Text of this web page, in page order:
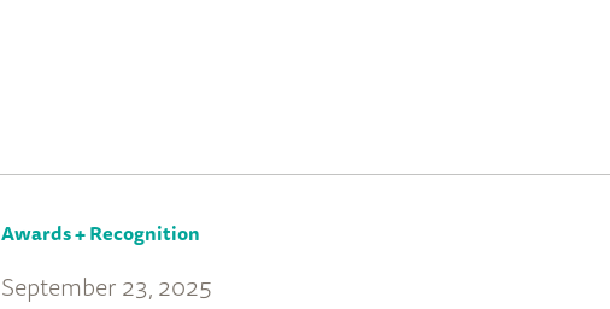
Awards + Recognition
September 23, 2025